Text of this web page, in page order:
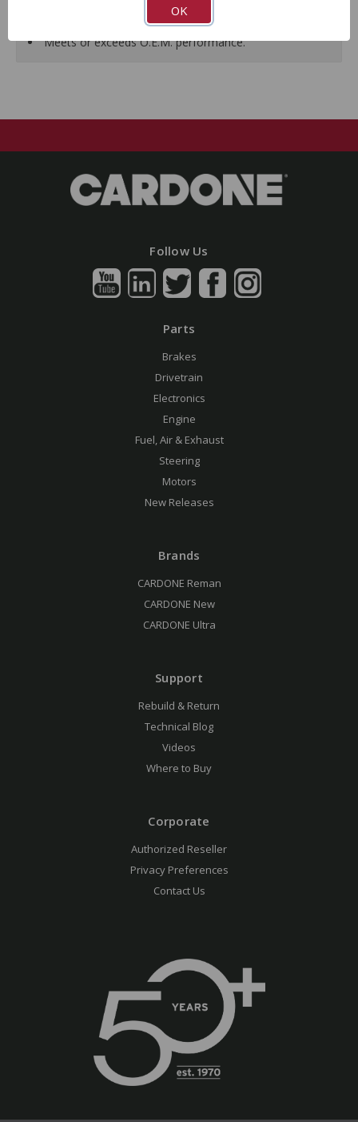
Guaranteed fit and function.
Meets or exceeds O.E.M. performance.
Follow Us
Parts
Brakes
Drivetrain
Electronics
Engine
Fuel, Air & Exhaust
Steering
Motors
New Releases
Brands
CARDONE Reman
CARDONE New
CARDONE Ultra
Support
Rebuild & Return
Technical Blog
Videos
Where to Buy
Corporate
Authorized Reseller
Privacy Preferences
Contact Us
OK